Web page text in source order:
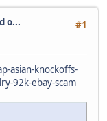
#1
o...
asian-knockoffs-
92k-ebay-scam